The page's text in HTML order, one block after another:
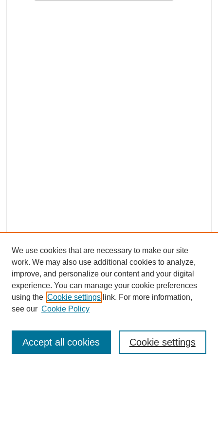
Enter search terms:
We use cookies that are necessary to make our site
work. We may also use additional cookies to analyze,
improve, and personalize our content and your digital
experience. You can manage your cookie preferences
using the Cookie settings link. For more information,
see our Cookie Policy
Cookie settings
Accept all cookies